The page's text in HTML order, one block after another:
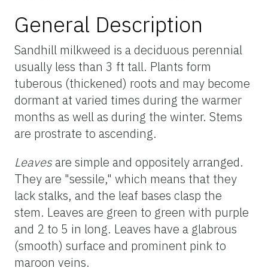
General Description
Sandhill milkweed is a deciduous perennial
usually less than 3 ft tall. Plants form
tuberous (thickened) roots and may become
dormant at varied times during the warmer
months as well as during the winter. Stems
are prostrate to ascending.
Leavesare simple and oppositely arranged.
They are "sessile," which means that they
lack stalks, and the leaf bases clasp the
stem. Leaves are green to green with purple
and 2 to 5 in long. Leaves have a glabrous
(smooth) surface and prominent pink to
maroon veins.